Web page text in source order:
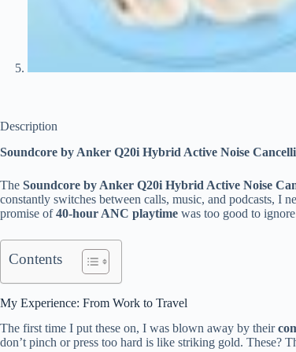
Description
Soundcore by Anker Q20i Hybrid Active Noise
The Soundcore by Anker Q20i Hybrid Active Noise
constantly switches between calls, music, and podcasts, I
promise of40-hour ANC playtime was too good to
Contents
My Experience: From Work to Travel
The first time I put these on, I was blown away by their
don’t pinch or press too hard is like striking gold. These?